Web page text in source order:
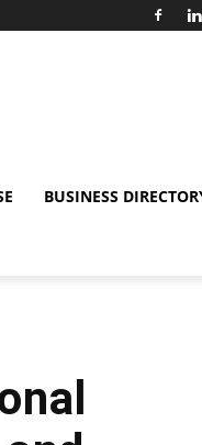
BUSINESS